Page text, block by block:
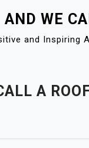
AND WE
and Inspiring
A